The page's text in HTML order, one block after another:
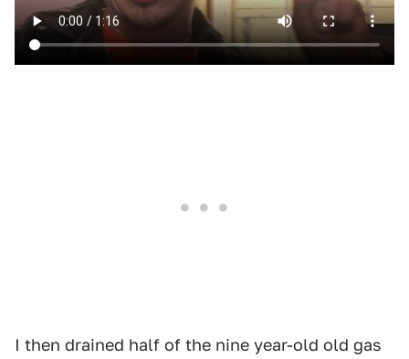
I then drained half of the nine year-old old gas